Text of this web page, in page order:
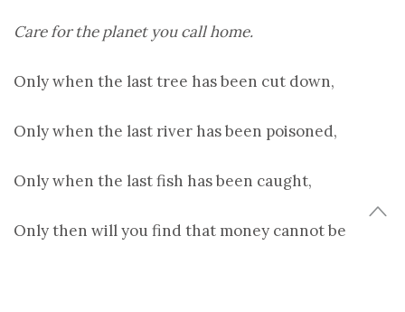
Care for the planet you call home.
Only when the last tree has been cut down,
Only when the last river has been poisoned,
Only when the last fish has been caught,
Only then will you find that money cannot be